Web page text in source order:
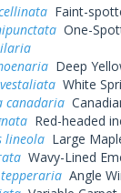
Faint-
One-
Deep
White
canadaria
Red-headed
lineola Large
Wavy-Lined
Angle